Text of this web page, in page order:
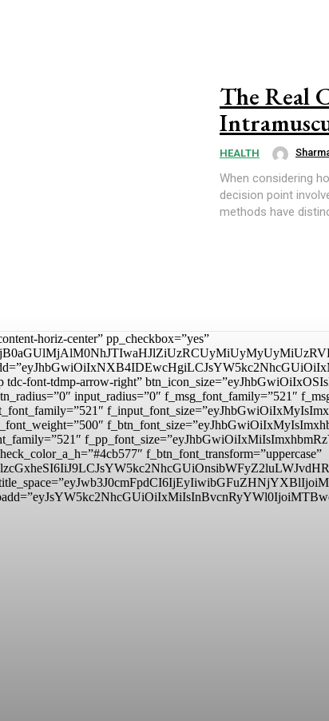
The Real
HEALTH
When considering
decision point
methods have
horiz-center” pp_checkbox=”yes”
tdc-font-tdmp-arrow-right”
input_radius=”0″ f_msg_font_family=”521″
f_btn_font_transform=”uppercase”